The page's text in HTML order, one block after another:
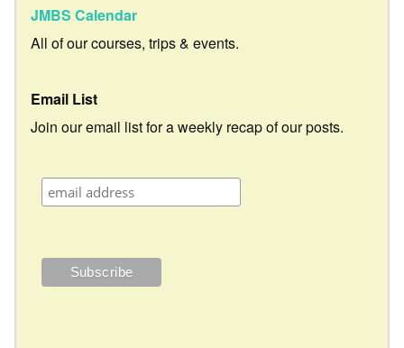
JMBS Calendar
All of our courses, trips & events.
Email List
Join our email list for a weekly recap of our posts.